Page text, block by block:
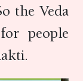
the Veda
people